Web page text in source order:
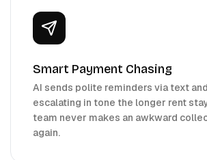
Smart Payment Chasing
AI sends polite reminders via text
escalating in tone the longer rent
team never makes an awkward
again.